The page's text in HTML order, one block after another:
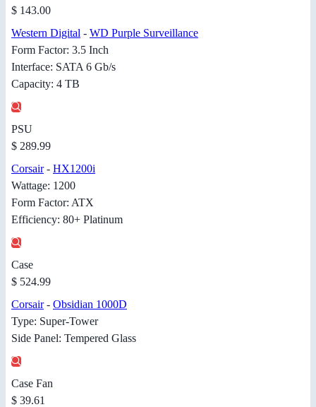
$ 143.00
Western Digital - WD Purple Surveillance
Form Factor: 3.5 Inch
Interface: SATA 6 Gb/s
Capacity: 4 TB
PSU
$ 289.99
Corsair- HX1200i
Wattage: 1200
Form Factor: ATX
Efficiency: 80+ Platinum
Case
$ 524.99
Corsair- Obsidian 1000D
Type: Super-Tower
Side Panel: Tempered Glass
Case Fan
$ 39.61